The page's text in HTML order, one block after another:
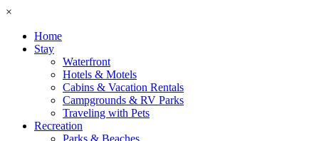
×
Home
Stay
Waterfront
Hotels & Motels
Cabins & Vacation Rentals
Campgrounds & RV Parks
Traveling with Pets
Recreation
Parks & Beaches